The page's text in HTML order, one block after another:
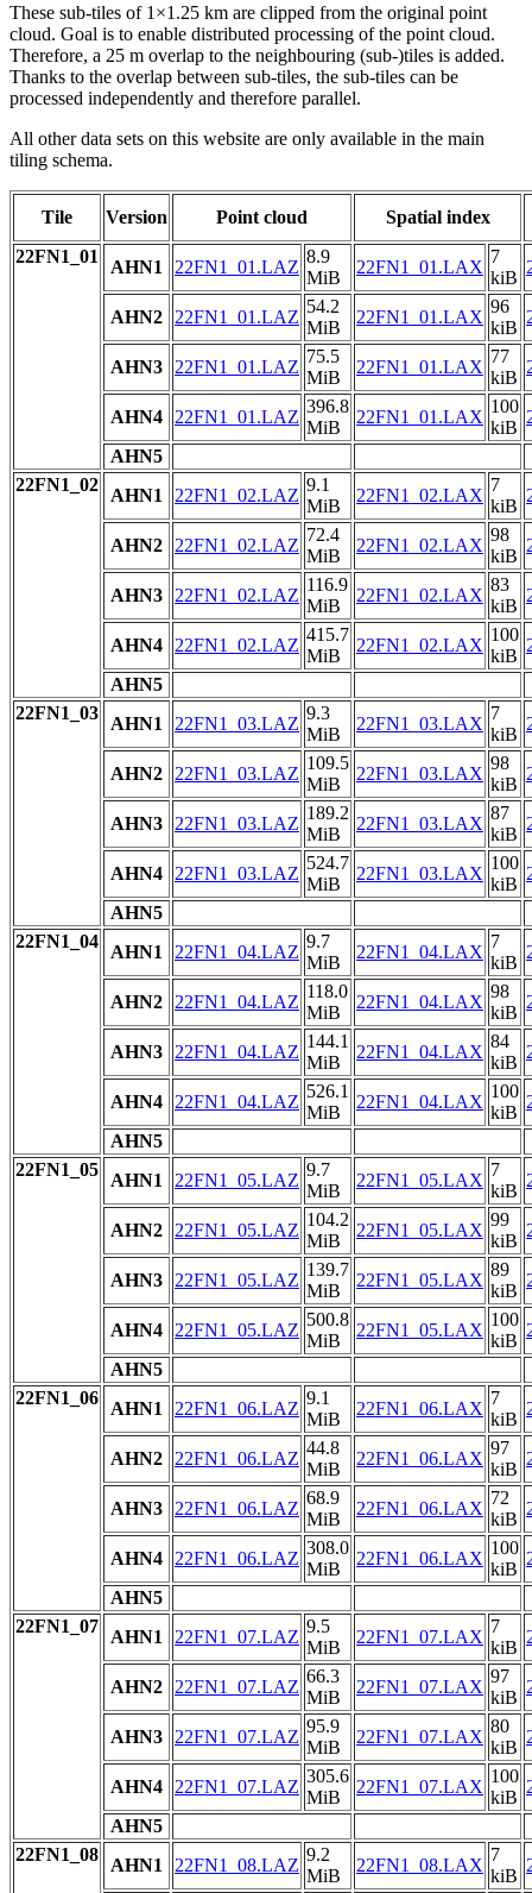
These sub-tiles of 1×1.25 km are clipped from the original point
cloud. Goal is to enable distributed processing of the point cloud.
Therefore, a 25 m overlap to the neighbouring (sub-)tiles is added.
Thanks to the overlap between sub-tiles, the sub-tiles can be
processed independently and therefore parallel.
All other data sets on this website are only available in the main
tiling schema.
Tile Version Point cloud
Spatial index
22FN1_01
AHN1 22FN1_01.LAZ
8.9
MiB
22FN1_01.LAX
7
kiB
AHN2 22FN1_01.LAZ
54.2
MiB
22FN1_01.LAX
96
kiB
AHN3 22FN1_01.LAZ
75.5
MiB
22FN1_01.LAX
77
kiB
AHN4 22FN1_01.LAZ
396.8
MiB
22FN1_01.LAX
100
kiB
AHN5
22FN1_02
AHN1 22FN1_02.LAZ
9.1
MiB
22FN1_02.LAX
7
kiB
AHN2 22FN1_02.LAZ
72.4
MiB
22FN1_02.LAX
98
kiB
AHN3 22FN1_02.LAZ
116.9
MiB
22FN1_02.LAX
83
kiB
AHN4 22FN1_02.LAZ
415.7
MiB
22FN1_02.LAX
100
kiB
AHN5
22FN1_03
AHN1 22FN1_03.LAZ
9.3
MiB
22FN1_03.LAX
7
kiB
AHN2 22FN1_03.LAZ
109.5
MiB
22FN1_03.LAX
98
kiB
AHN3 22FN1_03.LAZ
189.2
MiB
22FN1_03.LAX
87
kiB
AHN4 22FN1_03.LAZ
524.7
MiB
22FN1_03.LAX
100
kiB
AHN5
22FN1_04
AHN1 22FN1_04.LAZ
9.7
MiB
22FN1_04.LAX
7
kiB
AHN2 22FN1_04.LAZ
118.0
MiB
22FN1_04.LAX
98
kiB
AHN3 22FN1_04.LAZ
144.1
MiB
22FN1_04.LAX
84
kiB
AHN4 22FN1_04.LAZ
526.1
MiB
22FN1_04.LAX
100
kiB
AHN5
22FN1_05
AHN1 22FN1_05.LAZ
9.7
MiB
22FN1_05.LAX
7
kiB
AHN2 22FN1_05.LAZ
104.2
MiB
22FN1_05.LAX
99
kiB
AHN3 22FN1_05.LAZ
139.7
MiB
22FN1_05.LAX
89
kiB
AHN4 22FN1_05.LAZ
500.8
MiB
22FN1_05.LAX
100
kiB
AHN5
22FN1_06
AHN1 22FN1_06.LAZ
9.1
MiB
22FN1_06.LAX
7
kiB
AHN2 22FN1_06.LAZ
44.8
MiB
22FN1_06.LAX
97
kiB
AHN3 22FN1_06.LAZ
68.9
MiB
22FN1_06.LAX
72
kiB
AHN4 22FN1_06.LAZ
308.0
MiB
22FN1_06.LAX
100
kiB
AHN5
22FN1_07
AHN1 22FN1_07.LAZ
9.5
MiB
22FN1_07.LAX
7
kiB
AHN2 22FN1_07.LAZ
66.3
MiB
22FN1_07.LAX
97
kiB
AHN3 22FN1_07.LAZ
95.9
MiB
22FN1_07.LAX
80
kiB
AHN4 22FN1_07.LAZ
305.6
MiB
22FN1_07.LAX
100
kiB
AHN5
22FN1_08
AHN1 22FN1_08.LAZ
9.2
MiB
22FN1_08.LAX
7
kiB